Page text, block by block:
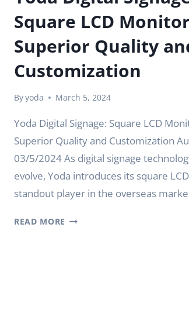
Square LCD
Superior Quality
Customization
Byyoda March 5, 2024
Yoda Digital Signage: Square LCD
Superior Quality and Customization
03/5/2024 As digital signage
evolve, Yoda introduces its square
standout player in the overseas
READ MORE YODA